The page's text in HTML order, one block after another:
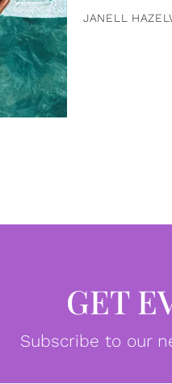
JANELL
GET
Subscribe to our